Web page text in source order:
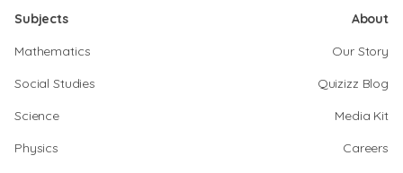
Subjects
Mathematics
Social Studies
Science
Physics
About
Our Story
Quizizz Blog
Media Kit
Careers